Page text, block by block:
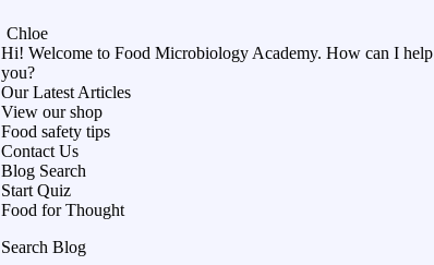
Chloe
Hi! Welcome to Food Microbiology Academy. How can I help
you?
Our Latest Articles
View our shop
Food safety tips
Contact Us
Blog Search
Start Quiz
Food for Thought
Search Blog